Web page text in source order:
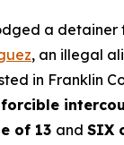
a detainer
, an illegal
in Franklin
forcible
of 13 and SIX